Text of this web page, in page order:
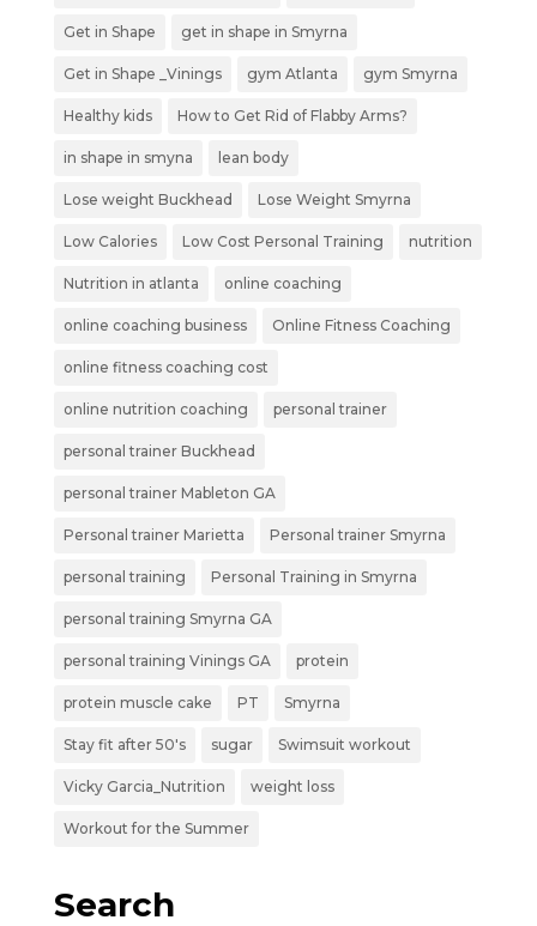
Get in Shape get in shape in Smyrna
Get in Shape _Vinings gym Atlanta gym Smyrna
Healthy kids How to Get Rid of Flabby Arms?
in shape in smyna lean body
Lose weight Buckhead Lose Weight Smyrna
Low Calories Low Cost Personal Training nutrition
Nutrition in atlanta online coaching
online coaching business Online Fitness Coaching
online fitness coaching cost
online nutrition coaching personal trainer
personal trainer Buckhead
personal trainer Mableton GA
Personal trainer Marietta Personal trainer Smyrna
personal training Personal Training in Smyrna
personal training Smyrna GA
personal training Vinings GA protein
protein muscle cake PT Smyrna
Stay fit after 50's sugar Swimsuit workout
Vicky Garcia_Nutrition weight loss
Workout for the Summer
Search